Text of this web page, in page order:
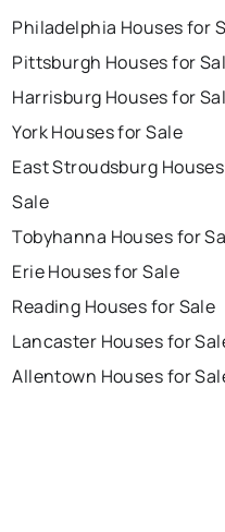
Philadelphia Houses for
Pittsburgh Houses for
Harrisburg Houses for
York Houses for Sale
East Stroudsburg
Sale
Tobyhanna Houses for
Erie Houses for Sale
Reading Houses for Sale
Lancaster Houses for
Allentown Houses for